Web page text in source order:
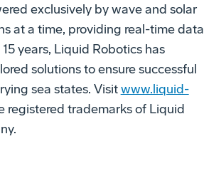
exclusively by wave and solar
at a time, providing real-time data
years, Liquid Robotics has
solutions to ensure successful
sea states. Visitwww.liquid-
registered trademarks of Liquid